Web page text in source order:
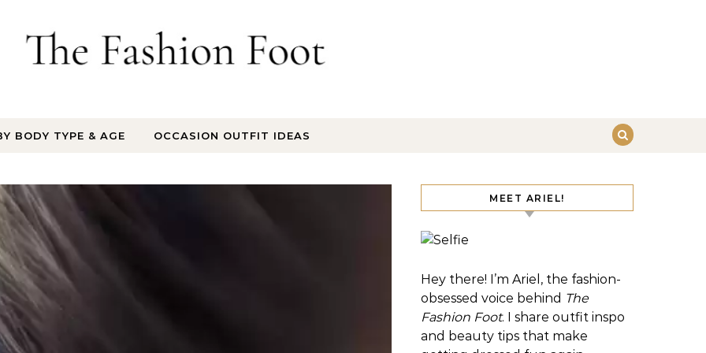
BODY TYPE & AGE OCCASION OUTFIT IDEAS
MEET ARIEL!
Hey there! I’m Ariel, the fashion-
obsessed voice behind The
Fashion Foot. I share outfit inspo
and beauty tips that make